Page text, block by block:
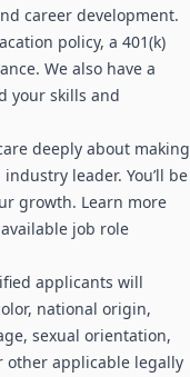
career development.
policy, a 401(k)
We also have a
your skills and
deeply about making
leader. You’ll be
growth. Learn more
job role
applicants will
national origin,
sexual orientation,
other applicable legally